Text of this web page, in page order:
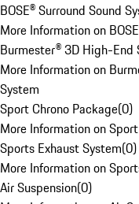
BOSE® Surround Sound
More Information on
Burmester® 3D High-End
More Information on
System
Sport Chrono Package(0)
More Information on
Sports Exhaust System(0)
More Information on
Air Suspension(0)